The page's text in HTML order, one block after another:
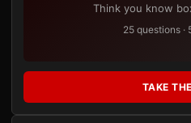
Think you know
25 questions ·
TAKE